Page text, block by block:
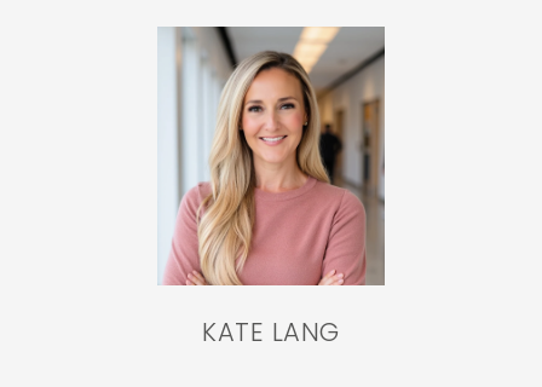
KATE LANG